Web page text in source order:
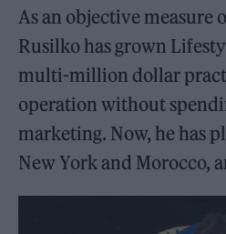
As an objective measure
Rusilko has grown
multi-million dollar
operation without
marketing. Now, he has
New York and Morocco,